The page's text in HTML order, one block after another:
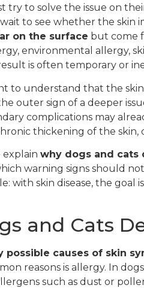
try to solve the issue on
to see whether the skin
on the surface but come
environmental allergy,
is often temporary or
to understand that the
outer sign of a deeper
complications may
thickening of the
explain why dogs and cats
warning signs should
with skin disease, the
and Cats
possible causes of skin
reasons is allergy. In
such as dust or